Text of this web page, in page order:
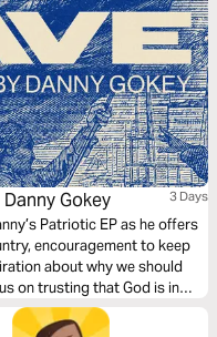
Gokey 3 Days
Patriotic EP as he offers
encouragement to keep
about why we should
on trusting that God is in
and our responsibility as